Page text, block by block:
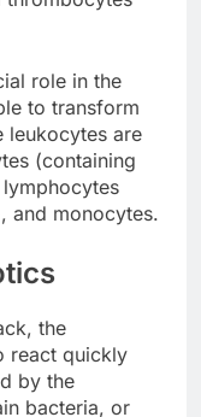
role in the
to transform
leukocytes are
(containing
and monocytes.
the
react quickly
by the
bacteria, or